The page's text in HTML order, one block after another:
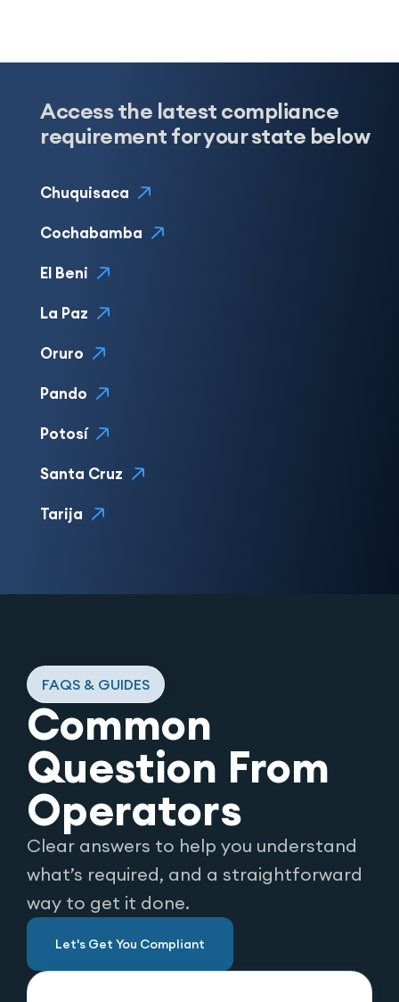
Access the latest compliance
requirement for your state below
Chuquisaca
Cochabamba
El Beni
La Paz
Oruro
Pando
Potosí
Santa Cruz
Tarija
FAQS & GUIDES
Common
Question From
Operators
Clear answers to help you understand
what’s required, and a straightforward
way to get it done.
Let's Get You Compliant